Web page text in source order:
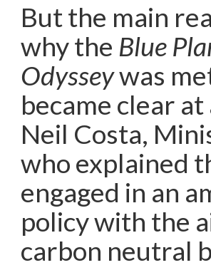
But the main
why the Blue
Odysseywas
became clear
Neil Costa,
who explained
engaged in an
policy with the
carbon neutral